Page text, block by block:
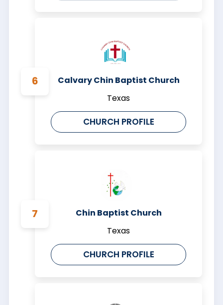
Calvary Chin Baptist Church
Texas
CHURCH PROFILE
Chin Baptist Church
Texas
CHURCH PROFILE